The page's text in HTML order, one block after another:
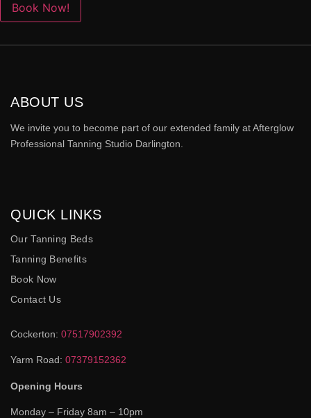
Book Now!
ABOUT US
We invite you to become part of our extended family at Afterglow
Professional Tanning Studio Darlington.
QUICK LINKS
Our Tanning Beds
Tanning Benefits
Book Now
Contact Us
Cockerton: 07517902392
Yarm Road: 07379152362
Opening Hours
Monday – Friday 8am – 10pm